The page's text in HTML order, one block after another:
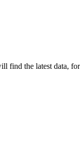
find the latest data,